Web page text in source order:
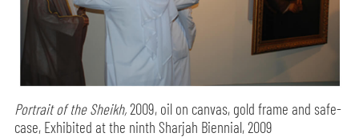
Portrait of the Sheikh,2009, oil on canvas, gold frame and safe-
case, Exhibited at the ninth Sharjah Biennial, 2009